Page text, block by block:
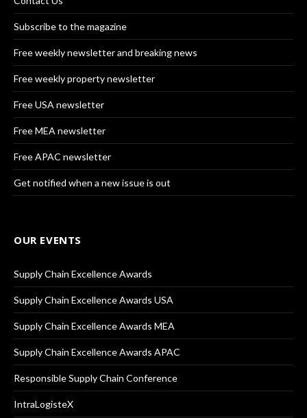
Subscribe to the magazine
Free weekly newsletter and breaking news
Free weekly property newsletter
Free USA newsletter
Free MEA newsletter
Free APAC newsletter
Get notified when a new issue is out
OUR EVENTS
Supply Chain Excellence Awards
Supply Chain Excellence Awards USA
Supply Chain Excellence Awards MEA
Supply Chain Excellence Awards APAC
Responsible Supply Chain Conference
IntraLogisteX